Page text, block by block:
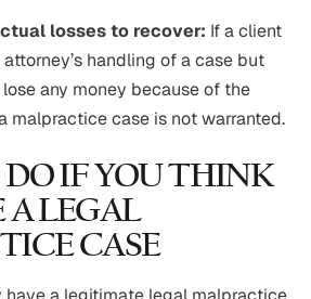
losses to recover: If a client
handling of a case but
any money because of the
malpractice case is not warranted.
IF YOU THINK
A LEGAL
CASE